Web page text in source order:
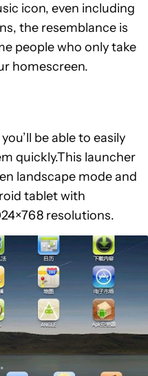
icon, even including
the resemblance is
people who only take
homescreen.
be able to easily
quickly.This launcher
landscape mode and
tablet with
resolutions.